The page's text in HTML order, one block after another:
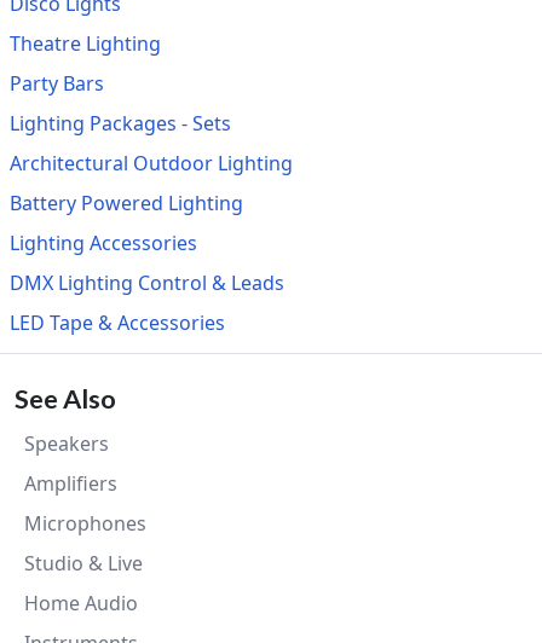
Theatre Lighting
Party Bars
Lighting Packages - Sets
Architectural Outdoor Lighting
Battery Powered Lighting
Lighting Accessories
DMX Lighting Control & Leads
LED Tape & Accessories
See Also
Speakers
Amplifiers
Microphones
Studio & Live
Home Audio